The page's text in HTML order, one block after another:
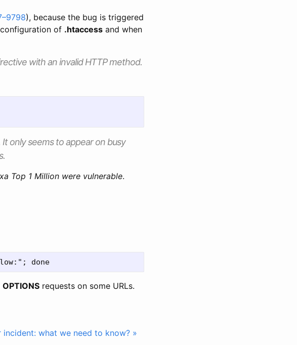
), because the bug is triggered
of .htaccess and when
with an invalid HTTP method.
only seems to appear on busy
Top 1 Million were vulnerable.
OPTIONS requests on some URLs.
incident: what we need to know? »